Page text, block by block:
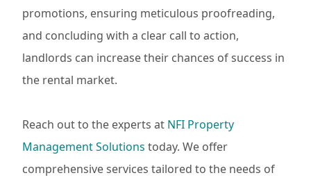
promotions, ensuring meticulous proofreading,
and concluding with a clear call to action,
landlords can increase their chances of success in
the rental market.
Reach out to the experts at NFI Property
Management Solutions today. We offer
comprehensive services tailored to the needs of